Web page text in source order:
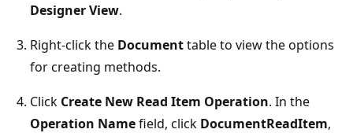
Designer View.
Right-click the Documenttable to view the options
for creating methods.
Click Create New Read Item Operation. In the
Operation Namefield, click DocumentReadItem,